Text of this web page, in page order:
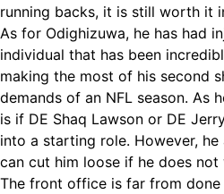
running backs, it is still worth it
As for Odighizuwa, he has had
individual that has been
making the most of his second
demands of an NFL season. As
is if DE Shaq Lawson or DE
into a starting role. However,
can cut him loose if he does not
The front office is far from